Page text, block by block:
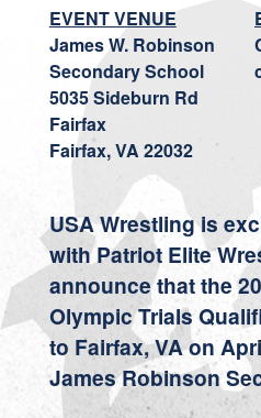
EVENT VENUE
James W. Robinson
Secondary School
5035 Sideburn Rd
Fairfax
Fairfax, VA 22032
USA Wrestling is
with Patriot Elite
announce that the
Olympic Trials
to Fairfax, VA on
James Robinson